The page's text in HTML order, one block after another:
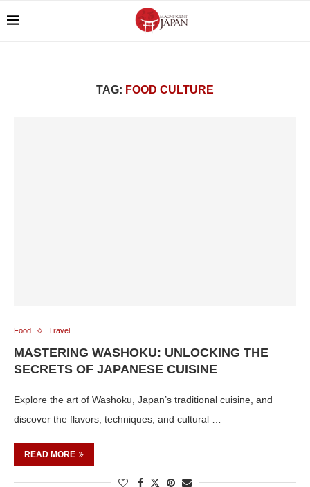
TAG: FOOD CULTURE
Food Travel
MASTERING WASHOKU: UNLOCKING THE
SECRETS OF JAPANESE CUISINE
Explore the art of Washoku, Japan’s traditional cuisine, and
discover the flavors, techniques, and cultural …
READ MORE